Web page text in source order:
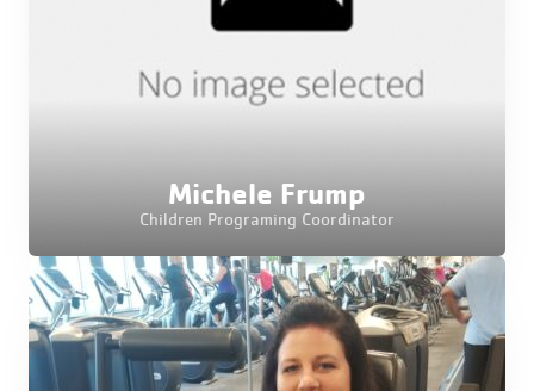
Michele Frump
Children Programing Coordinator